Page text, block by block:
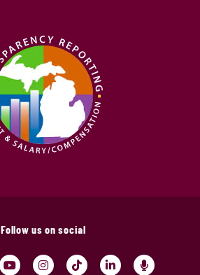
Follow us on social